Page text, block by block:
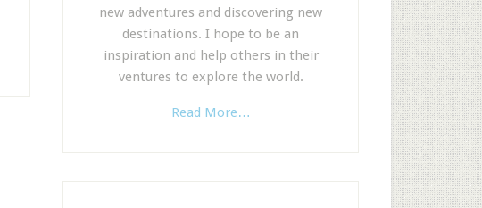
new adventures and discovering new
destinations. I hope to be an
inspiration and help others in their
ventures to explore the world.
Read More…